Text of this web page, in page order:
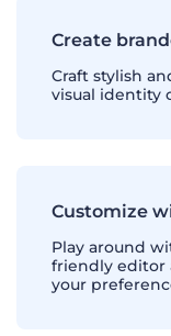
Create
Craft stylish
visual identity
Customize
Play around
friendly editor
your